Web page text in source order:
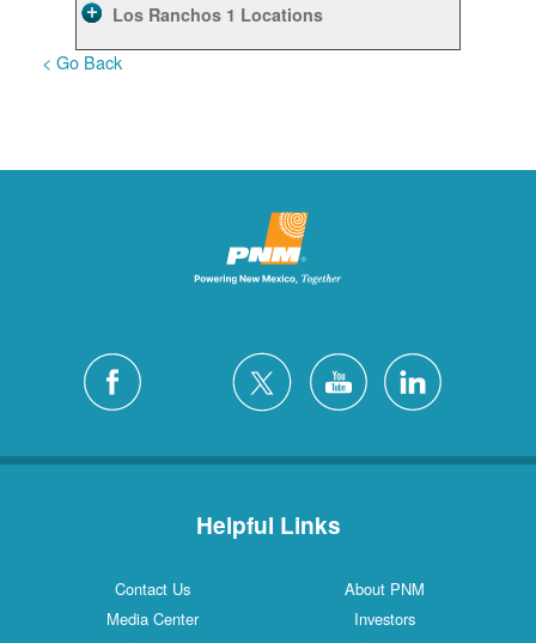
Los Ranchos 1 Locations
Rio Rancho
1 Locations
Silver City 4 Locations
White Rock1 Locations
< Go Back
Helpful Links
Contact Us
About PNM
Media Center
Investors